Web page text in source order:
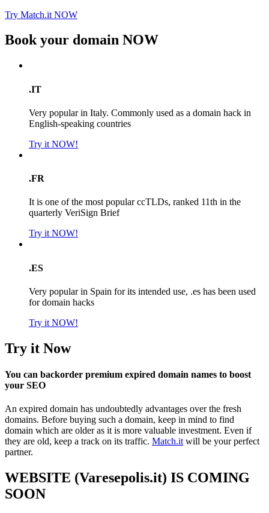
Try Match.it NOW
Book your domain NOW
.IT
Very popular in Italy. Commonly used as a domain hack in
English-speaking countries
Try it NOW!
.FR
It is one of the most popular ccTLDs, ranked 11th in the
quarterly VeriSign Brief
Try it NOW!
.ES
Very popular in Spain for its intended use, .es has been used
for domain hacks
Try it NOW!
Try it Now
You can backorder premium expired domain names to boost
your SEO
An expired domain has undoubtedly advantages over the fresh
domains. Before buying such a domain, keep in mind to find
domain which are older as it is more valuable investment. Even if
they are old, keep a track on its traffic. Match.it will be your perfect
partner.
WEBSITE (Varesepolis.it) IS COMING
SOON